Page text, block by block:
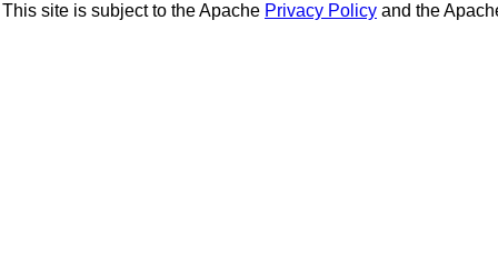
This site is subject to the Apache Privacy Policy and the